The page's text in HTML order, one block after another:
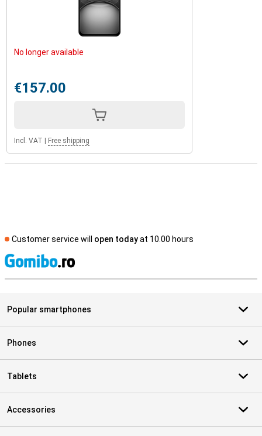
No longer available
€157.00
Incl. VAT Free shipping
Customer service will open todayat 10.00 hours
Popular smartphones
Phones
Tablets
Accessories